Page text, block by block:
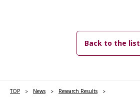
Back to the list
TOP News
Research Results